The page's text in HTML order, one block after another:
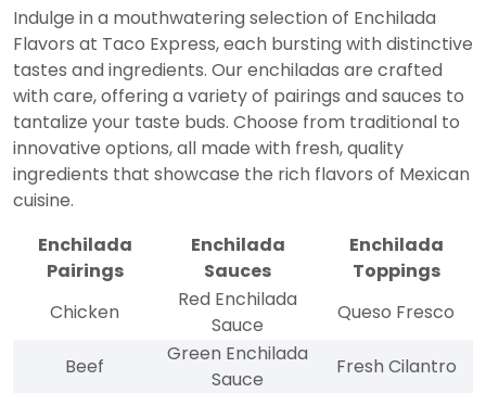
Indulge in a mouthwatering selection of Enchilada
Flavors at Taco Express, each bursting with distinctive
tastes and ingredients. Our enchiladas are crafted
with care, offering a variety of pairings and sauces to
tantalize your taste buds. Choose from traditional to
innovative options, all made with fresh, quality
ingredients that showcase the rich flavors of Mexican
cuisine.
Enchilada
Pairings
Enchilada
Sauces
Enchilada
Toppings
Chicken
Red Enchilada
Sauce
Queso Fresco
Beef
Green Enchilada
Sauce
Fresh Cilantro